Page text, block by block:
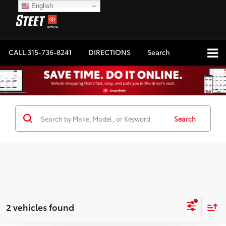
CALL315-736-8241 DIRECTIONS Search
Search
2 vehicles found
English